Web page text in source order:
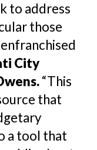
to address
those
City
“This
that
a tool that